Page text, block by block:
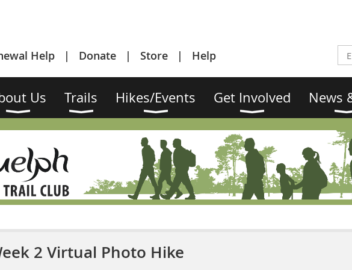
Help Donate Store Help
Us Trails Hikes/Events Get Involved News
2 Virtual Photo Hike